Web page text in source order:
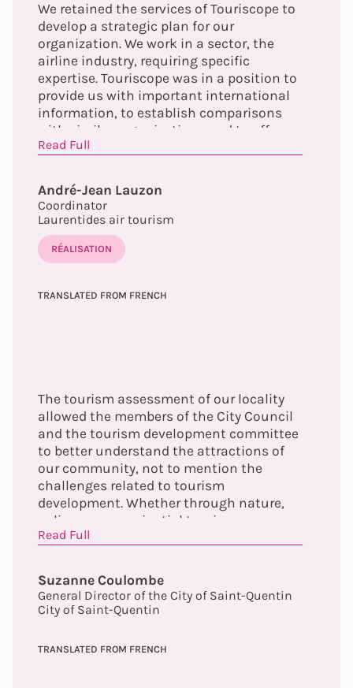
We retained the services of Touriscope to
develop a strategic plan for our
organization. We work in a sector, the
airline industry, requiring specific
expertise. Touriscope was in a position to
provide us with important international
information, to establish comparisons
with similar organizations and to offer us
guidelines allowing us to increase the
Read Full
André-Jean Lauzon
Coordinator
Laurentides air tourism
RÉALISATION
TRANSLATED FROM FRENCH
The tourism assessment of our locality
allowed the members of the City Council
and the tourism development committee
to better understand the attractions of
our community, not to mention the
challenges related to tourism
development. Whether through nature,
culinary or experiential tourism, we can
now validate the concept that our
destination!
Read Full
Suzanne Coulombe
General Director of the City of Saint-Quentin
City of Saint-Quentin
TRANSLATED FROM FRENCH